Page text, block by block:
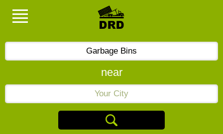
near